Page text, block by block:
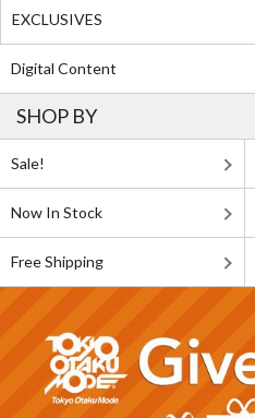
EXCLUSIVES
Digital Content
SHOP BY
Sale!
Now In Stock
Free Shipping